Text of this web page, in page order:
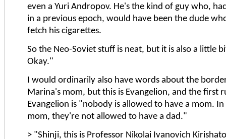
even a Yuri Andropov. He's the kind of guy who,
in a previous epoch, would have been the dude
fetch his cigarettes.
So the Neo-Soviet stuff is neat, but it is also a little
Okay."
I would ordinarily also have words about the
Marina's mom, but this is Evangelion, and the first
Evangelion is "nobody is allowed to have a mom.
mom, they're not allowed to have a dad."
> "Shinji, this is Professor Nikolai Ivanovich